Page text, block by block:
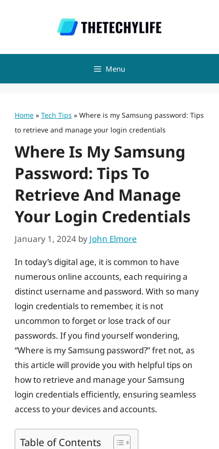
Menu
Home » Tech Tips » Where is my Samsung password: Tips
to retrieve and manage your login credentials
Where Is My Samsung
Password: Tips To
Retrieve And Manage
Your Login Credentials
January 1, 2024 by John Elmore
In today’s digital age, it is common to have
numerous online accounts, each requiring a
distinct username and password. With so many
login credentials to remember, it is not
uncommon to forget or lose track of our
passwords. If you find yourself wondering,
“Where is my Samsung password?” fret not, as
this article will provide you with helpful tips on
how to retrieve and manage your Samsung
login credentials efficiently, ensuring seamless
access to your devices and accounts.
Table of Contents